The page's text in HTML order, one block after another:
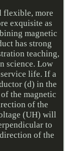
flexible, more
exquisite as
magnetic
has strong
teaching,
science. Low
life. If a
(d) in the
the magnetic
of the
(UH) will
to
of the